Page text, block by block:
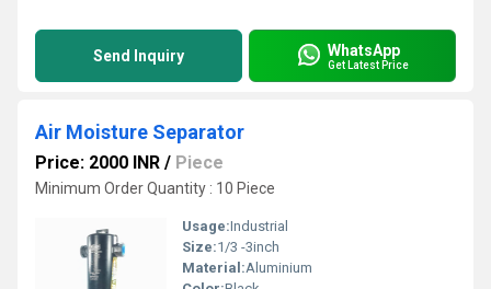
Send Inquiry WhatsApp
Get Latest Price
Air Moisture Separator
Price: 2000 INR / Piece
Minimum Order Quantity : 10 Piece
Usage:Industrial
Size:1/3 -3inch
Material:Aluminium